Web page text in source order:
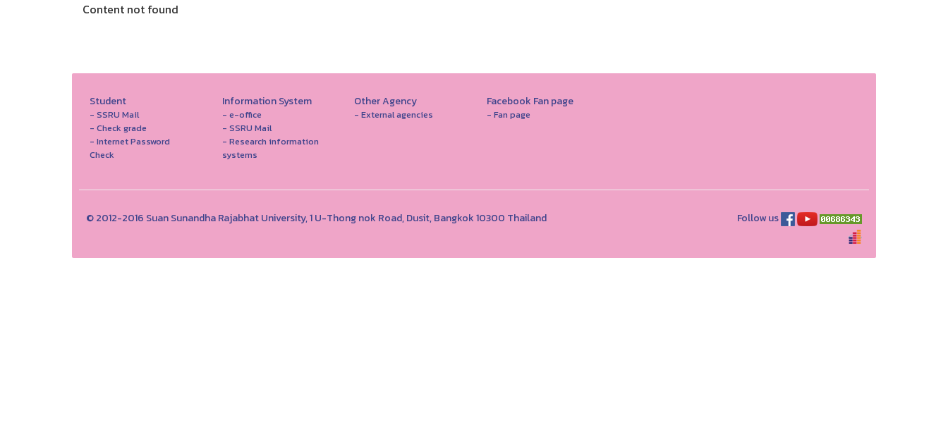
Content not found
Student
- SSRU Mail
- Check grade
- Internet Password
Check
Information System
- e-office
- SSRU Mail
- Research information
systems
Other Agency
- External agencies
Facebook Fan page
- Fan page
© 2012-2016 Suan Sunandha Rajabhat University, 1 U-Thong nok Road, Dusit, Bangkok 10300 Thailand Follow us